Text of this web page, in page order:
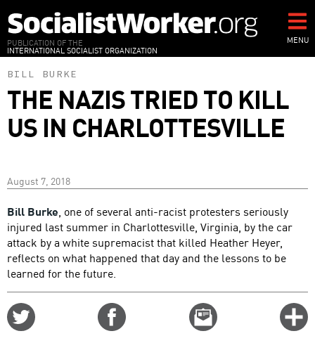
to
main
content
PUBLICATION OF THE
INTERNATIONAL SOCIALIST ORGANIZATION
MENU
BILL BURKE
THE NAZIS TRIED TO KILL
US IN CHARLOTTESVILLE
August 7, 2018
Bill Burke, one of several anti-racist protesters seriously
injured last summer in Charlottesville, Virginia, by the car
attack by a white supremacist that killed Heather Heyer,
reflects on what happened that day and the lessons to be
learned for the future.
Email
this